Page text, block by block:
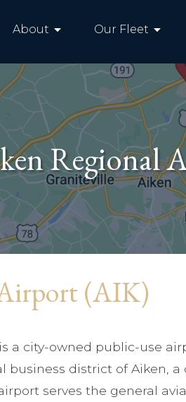
About arrow_drop_down Our Fleet arrow_drop_down
Regional
(AIK)
a city-owned public-use
business district of Aiken, a
serves the general